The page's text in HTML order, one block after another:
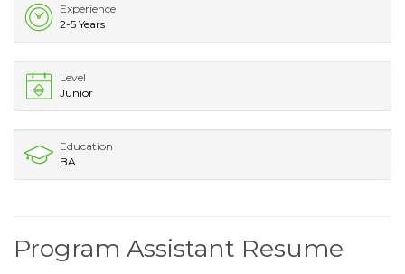
Experience
2-5 Years
Level
Junior
Education
BA
Program Assistant Resume